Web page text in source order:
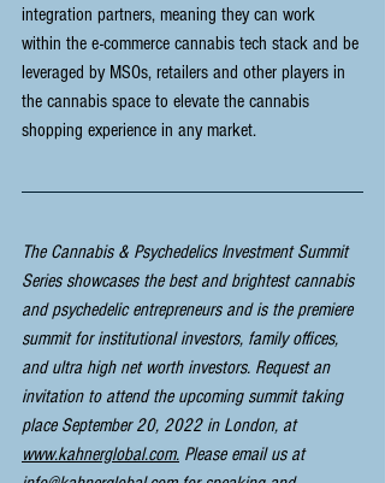
integration partners, meaning they can work
within the e-commerce cannabis tech stack and be
leveraged by MSOs, retailers and other players in
the cannabis space to elevate the cannabis
shopping experience in any market.
The Cannabis & Psychedelics Investment Summit
Series showcases the best and brightest cannabis
and psychedelic entrepreneurs and is the premiere
summit for institutional investors, family offices,
and ultra high net worth investors. Request an
invitation to attend the upcoming summit taking
place September 20, 2022 in London, at
www.kahnerglobal.com. Please email us at